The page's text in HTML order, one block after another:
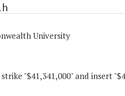
University
"$41,341,000" and insert